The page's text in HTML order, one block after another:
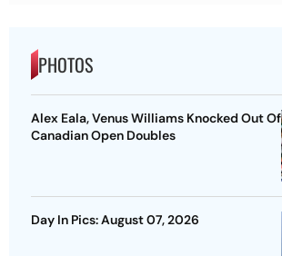
PHOTOS
Alex Eala, Venus Williams Knocked Out Of
Canadian Open Doubles
Day In Pics: August 07, 2026